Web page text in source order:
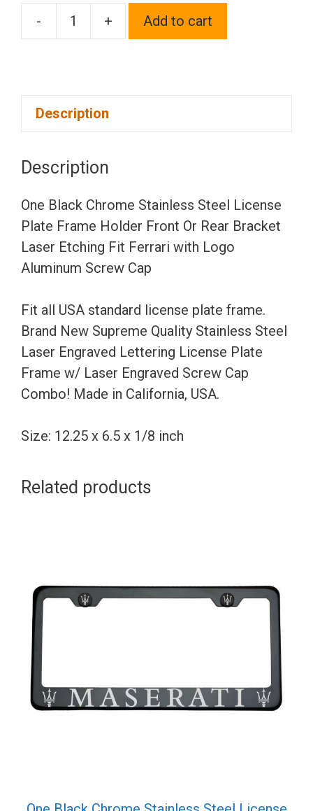
-
One
Holder
Front
Or
Rear
Laser
Etching
Fit
Ferrari
with
Aluminum
quantity
+ Add to cart
Description
Description
One Black Chrome Stainless Steel License
Plate Frame Holder Front Or Rear Bracket
Laser Etching Fit Ferrari with Logo
Aluminum Screw Cap
Fit all USA standard license plate frame.
Brand New Supreme Quality Stainless Steel
Laser Engraved Lettering License Plate
Frame w/ Laser Engraved Screw Cap
Combo! Made in California, USA.
Size: 12.25 x 6.5 x 1/8 inch
Related products